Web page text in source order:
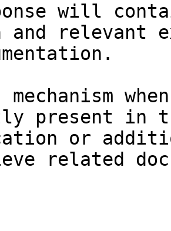
will
and relevant
present in
or